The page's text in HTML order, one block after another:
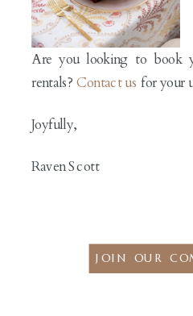
Are you looking to book
rentals?Contact us for your
Joyfully,
Raven Scott
JOIN OUR